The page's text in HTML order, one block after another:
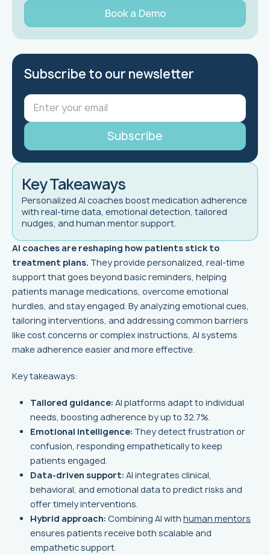
Book a Demo
Subscribe to our newsletter
Key Takeaways
Personalized AI coaches boost medication adherence
with real-time data, emotional detection, tailored
nudges, and human mentor support.
AI coaches are reshaping how patients stick to
treatment plans. They provide personalized, real-time
support that goes beyond basic reminders, helping
patients manage medications, overcome emotional
hurdles, and stay engaged. By analyzing emotional cues,
tailoring interventions, and addressing common barriers
like cost concerns or complex instructions, AI systems
make adherence easier and more effective.
Key takeaways:
Tailored guidance: AI platforms adapt to individual
needs, boosting adherence by up to 32.7%.
Emotional intelligence: They detect frustration or
confusion, responding empathetically to keep
patients engaged.
Data-driven support: AI integrates clinical,
behavioral, and emotional data to predict risks and
offer timely interventions.
Hybrid approach: Combining AI with human mentors
ensures patients receive both scalable and
empathetic support.